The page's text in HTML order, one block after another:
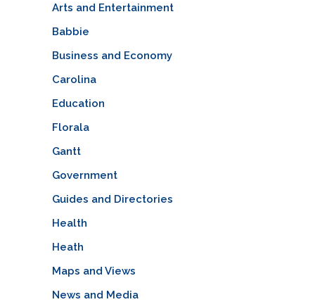
Arts and Entertainment
Babbie
Business and Economy
Carolina
Education
Florala
Gantt
Government
Guides and Directories
Health
Heath
Maps and Views
News and Media